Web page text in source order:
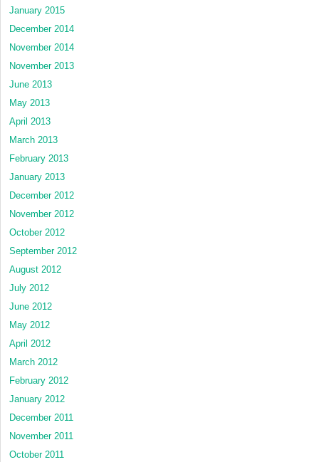
January 2015
December 2014
November 2014
November 2013
June 2013
May 2013
April 2013
March 2013
February 2013
January 2013
December 2012
November 2012
October 2012
September 2012
August 2012
July 2012
June 2012
May 2012
April 2012
March 2012
February 2012
January 2012
December 2011
November 2011
October 2011